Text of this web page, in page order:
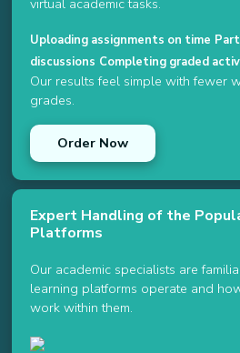
Uploading assignments on time
discussions Completing graded
Our results feel simple with fewer
grades.
Order Now
Expert Handling of the
Platforms
Our academic specialists are
learning platforms operate and
work within them.